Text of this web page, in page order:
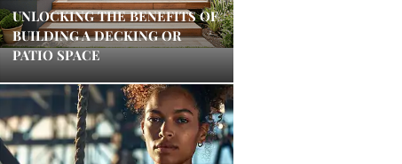
UNLOCKING THE BENEFITS OF
BUILDING A DECKING OR
PATIO SPACE